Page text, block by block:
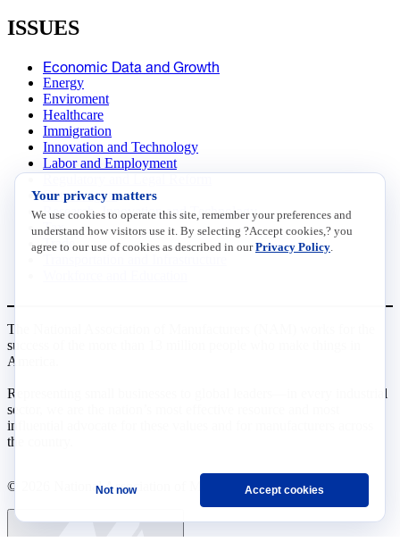
ISSUES
Economic Data and Growth
Energy
Enviroment
Healthcare
Immigration
Innovation and Technology
Labor and Employment
Data Insights
Research, Innovation and Technology
Tax
Trade
The National Association of Manufacturers (NAM) works for the
success of the more than 13 million people who make things in
America.
Representing small businesses to global leaders—in every industrial
sector, we are the nation’s most effective resource and most
influential advocate for these values and for manufacturers across
the country.
© 2026 National Association of Manufacturers
Your privacy matters
We use cookies to operate this site, remember your preferences and
understand how visitors use it. By selecting ?Accept cookies,? you
agree to our use of cookies as described in ourPrivacy Policy
Not now Accept cookies